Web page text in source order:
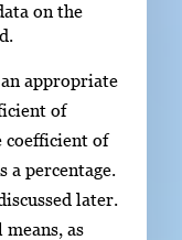
on the
appropriate
of
coefficient of
percentage.
later.
as